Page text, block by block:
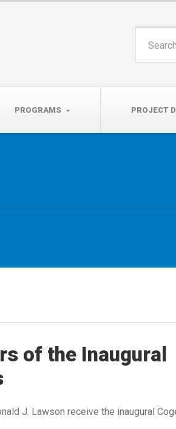
PROGRAMS PROJECT
Search
of the Inaugural
J. Lawson receive the inaugural